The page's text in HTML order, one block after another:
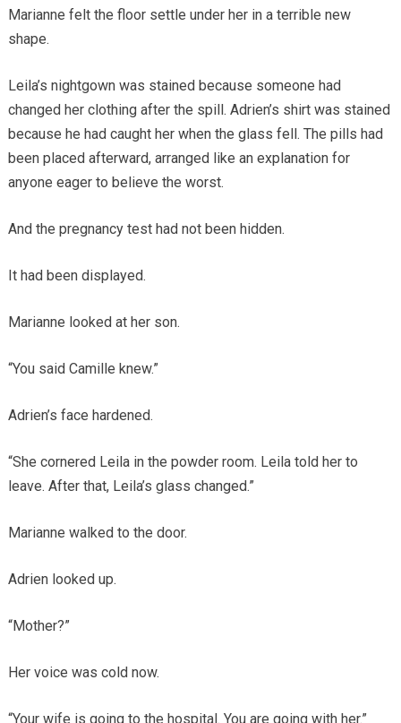
Marianne felt the floor settle under her in a terrible new
shape.
Leila’s nightgown was stained because someone had
changed her clothing after the spill. Adrien’s shirt was stained
because he had caught her when the glass fell. The pills had
been placed afterward, arranged like an explanation for
anyone eager to believe the worst.
And the pregnancy test had not been hidden.
It had been displayed.
Marianne looked at her son.
“You said Camille knew.”
Adrien’s face hardened.
“She cornered Leila in the powder room. Leila told her to
leave. After that, Leila’s glass changed.”
Marianne walked to the door.
Adrien looked up.
“Mother?”
Her voice was cold now.
“Your wife is going to the hospital. You are going with her.”